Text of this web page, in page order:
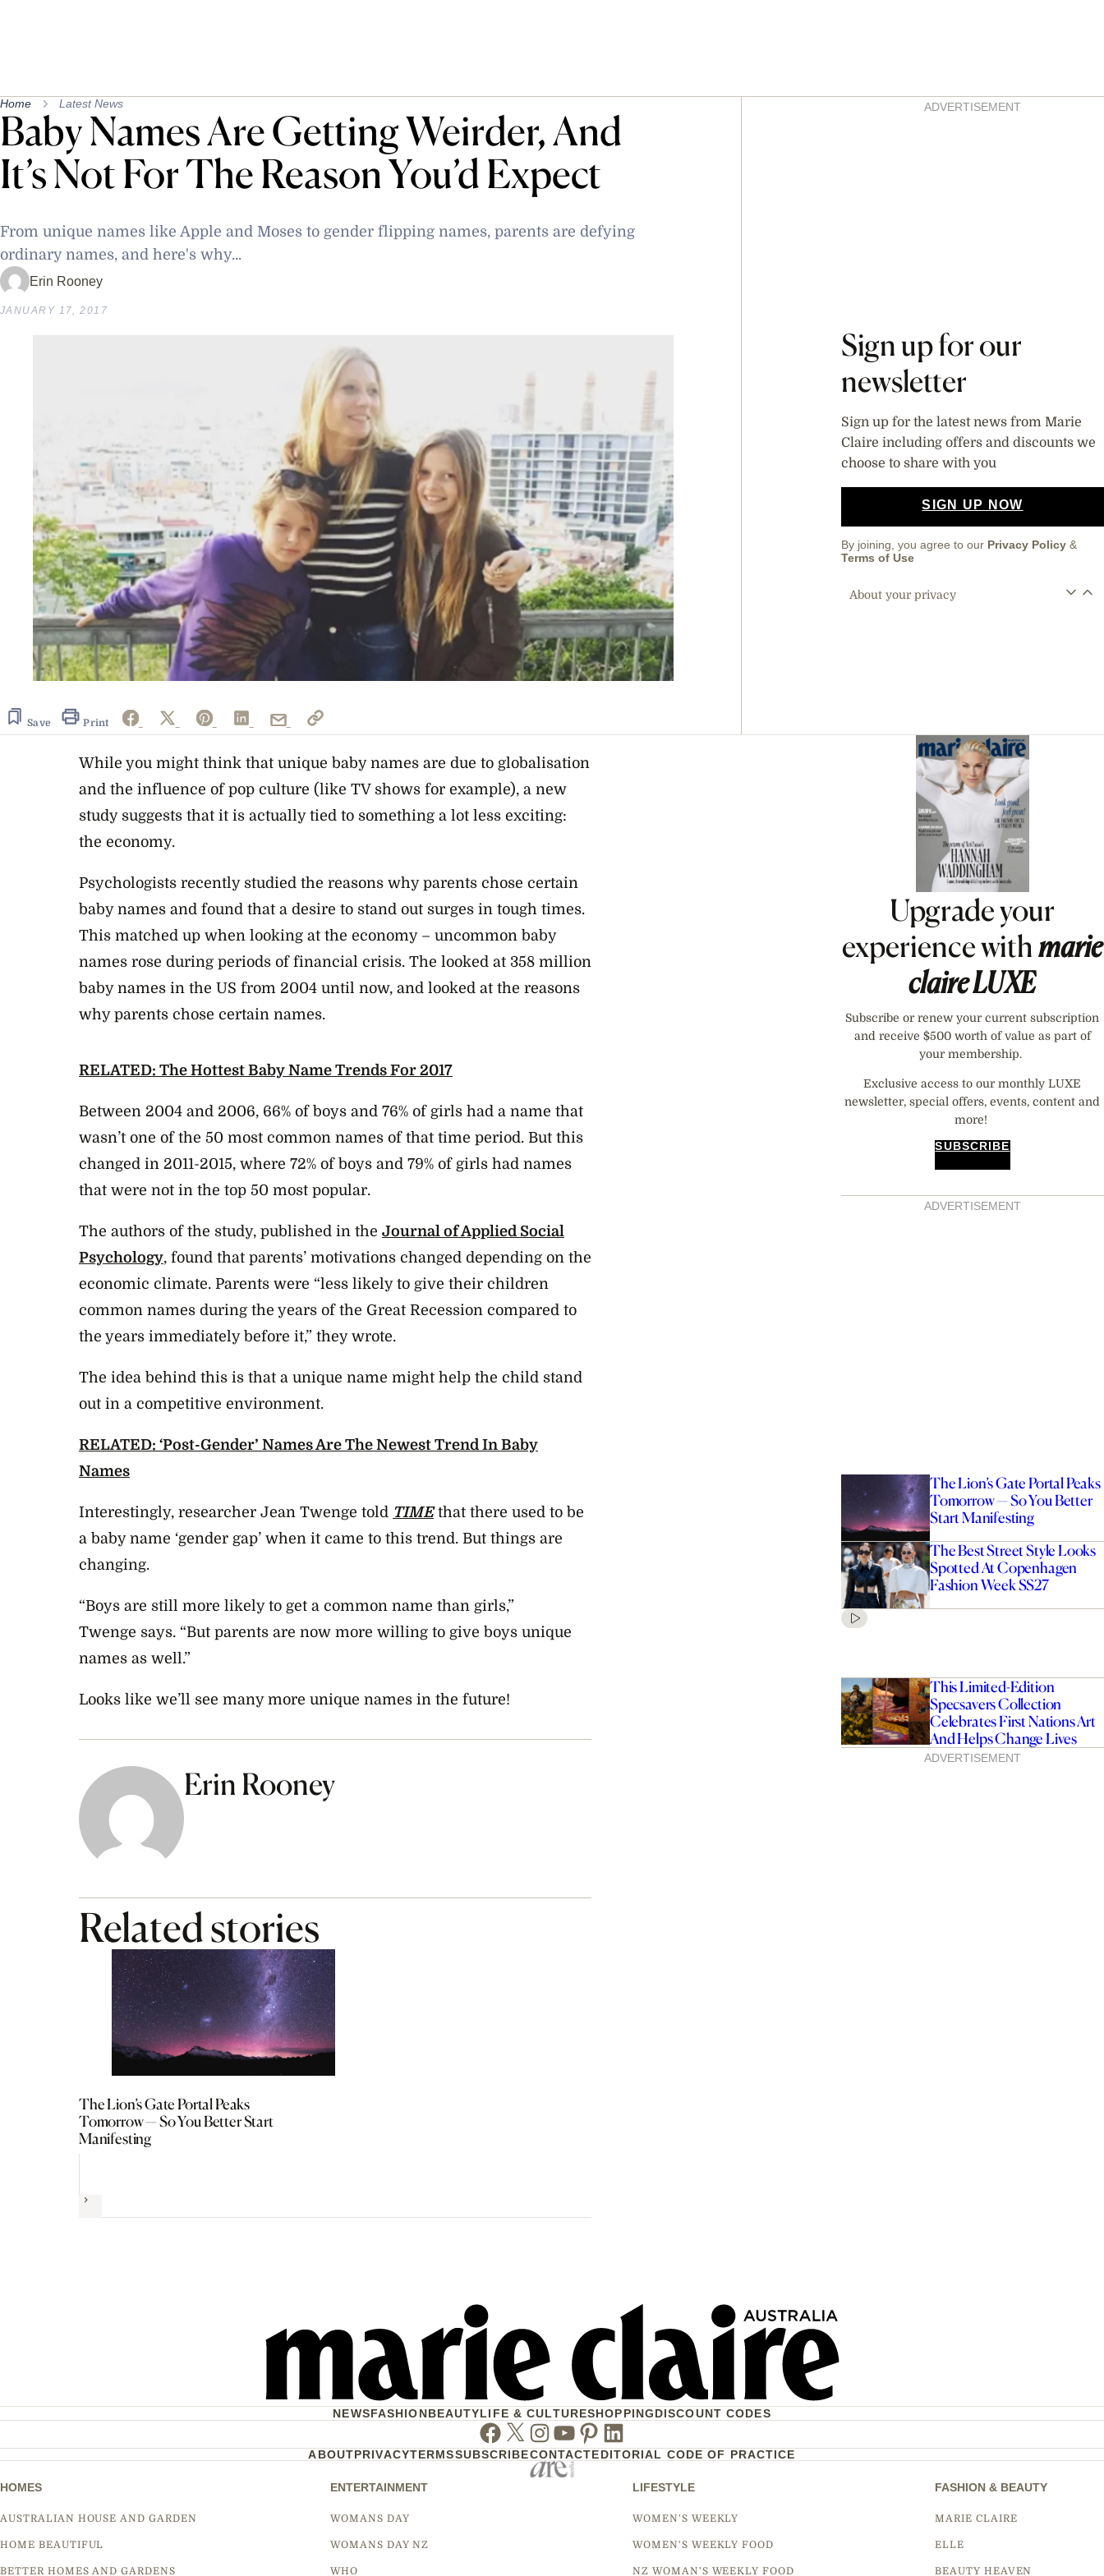
Home Latest News
Baby Names Are Getting Weirder, And
It’s Not For The Reason You’d Expect
From unique names like Apple and Moses to gender flipping names, parents are defying
ordinary names, and here's why...
Erin Rooney
JANUARY 17, 2017
Save Print
AsidesADVERTISEMENT
Sign up for our
newsletter
Sign up for the latest news from Marie
Claire including offers and discounts we
choose to share with you
SIGN UP NOW
By joining, you agree to our Privacy Policy &
Terms of Use
About your privacy
While you might think that unique baby names are due to globalisation
and the influence of pop culture (like TV shows for example), a new
study suggests that it is actually tied to something a lot less exciting:
the economy.
Psychologists recently studied the reasons why parents chose certain
baby names and found that a desire to stand out surges in tough times.
This matched up when looking at the economy – uncommon baby
names rose during periods of financial crisis. The looked at 358 million
baby names in the US from 2004 until now, and looked at the reasons
why parents chose certain names.
RELATED: The Hottest Baby Name Trends For 2017
Between 2004 and 2006, 66% of boys and 76% of girls had a name that
wasn’t one of the 50 most common names of that time period. But this
changed in 2011-2015, where 72% of boys and 79% of girls had names
that were not in the top 50 most popular.
The authors of the study, published in the Journal of Applied Social
Psychology, found that parents’ motivations changed depending on the
economic climate. Parents were “less likely to give their children
common names during the years of the Great Recession compared to
the years immediately before it,” they wrote.
The idea behind this is that a unique name might help the child stand
out in a competitive environment.
RELATED: ‘Post-Gender’ Names Are The Newest Trend In Baby
Names
Interestingly, researcher Jean Twenge told TIMEthat there used to be
a baby name ‘gender gap’ when it came to this trend. But things are
changing.
“Boys are still more likely to get a common name than girls,”
Twenge says. “But parents are now more willing to give boys unique
names as well.”
Looks like we’ll see many more unique names in the future!
Erin Rooney
Related stories
The Lion’s Gate Portal Peaks
Tomorrow — So You Better Start
Manifesting
Next
Asides
Upgrade your
experience withmarie
claireLUXE
Subscribe or renew your current subscription
and receive $500 worth of value as part of
your membership.
Exclusive access to our monthly LUXE
newsletter, special offers, events, content and
more!
SUBSCRIBE
ADVERTISEMENT
The Lion’s Gate Portal Peaks
Tomorrow — So You Better
Start Manifesting
The Best Street Style Looks
Spotted At Copenhagen
Fashion Week SS27
This Limited-Edition
Specsavers Collection
Celebrates First Nations Art
And Helps Change Lives
ADVERTISEMENT
NEWSFASHIONBEAUTYLIFE & CULTURESHOPPINGDISCOUNT CODES
Facebook
Twitter
Instagram
Youtube
Pinterest
Linkedin
ABOUTPRIVACYTERMSSUBSCRIBECONTACTEDITORIAL CODE OF PRACTICE
HOMES
AUSTRALIAN HOUSE AND GARDEN
HOME BEAUTIFUL
BETTER HOMES AND GARDENS
ENTERTAINMENT
WOMANS DAY
WOMANS DAY NZ
WHO
LIFESTYLE
WOMEN'S WEEKLY
WOMEN'S WEEKLY FOOD
NZ WOMAN'S WEEKLY FOOD
FASHION & BEAUTY
MARIE CLAIRE
ELLE
BEAUTY HEAVEN